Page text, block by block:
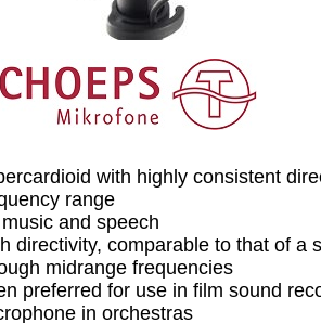
supercardioid with highly consistent
frequency range
for music and speech
high directivity, comparable to that
through midrange frequencies
often preferred for use in film sound
microphone in orchestras